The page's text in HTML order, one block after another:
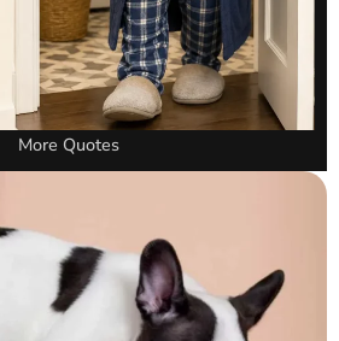
More Quotes